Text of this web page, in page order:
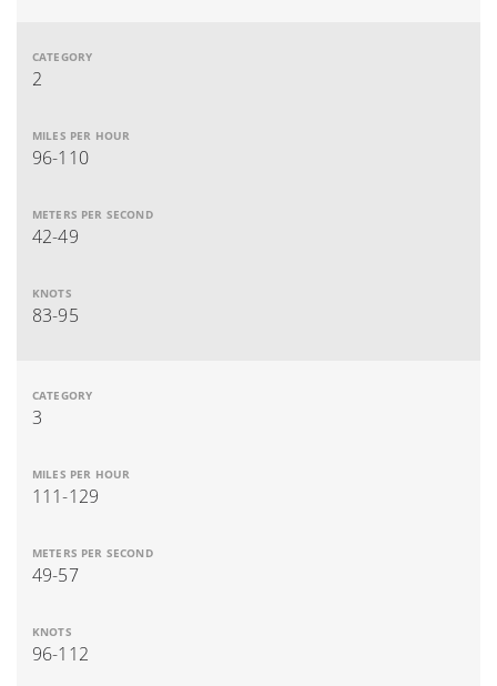
2
96-110
42-49
83-95
3
111-129
49-57
96-112